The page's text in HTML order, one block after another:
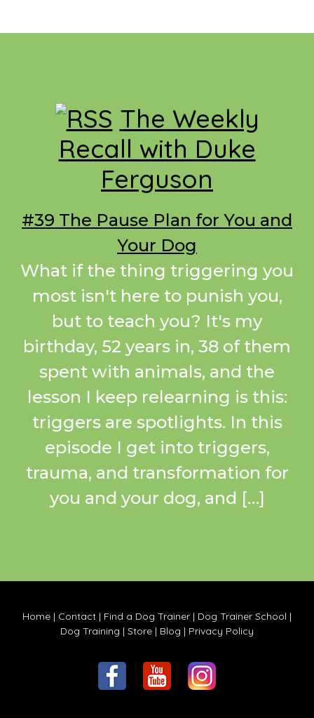
Footer
The Weekly
Recall with Duke
Ferguson
#39 The Pause Plan for You and
Your Dog
What if the thing triggering you
most isn't here to punish you,
but to teach you? It's my
birthday, 52 years in, 38 of them
spent with animals, and the
lesson I keep relearning is this:
triggers are spotlights. In this
episode I get into triggers,
trauma, and transformation for
you and your dog, and […]
Home | Contact | Find a Dog Trainer | Dog Trainer School |
Dog Training | Store | Blog | Privacy Policy